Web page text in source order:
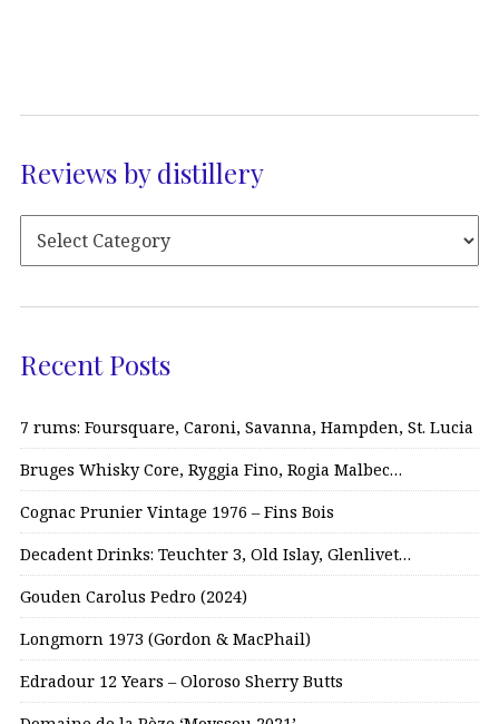
Reviews by distillery
Recent Posts
7 rums: Foursquare, Caroni, Savanna, Hampden, St. Lucia
Bruges Whisky Core, Ryggia Fino, Rogia Malbec…
Cognac Prunier Vintage 1976 – Fins Bois
Decadent Drinks: Teuchter 3, Old Islay, Glenlivet…
Gouden Carolus Pedro (2024)
Longmorn 1973 (Gordon & MacPhail)
Edradour 12 Years – Oloroso Sherry Butts